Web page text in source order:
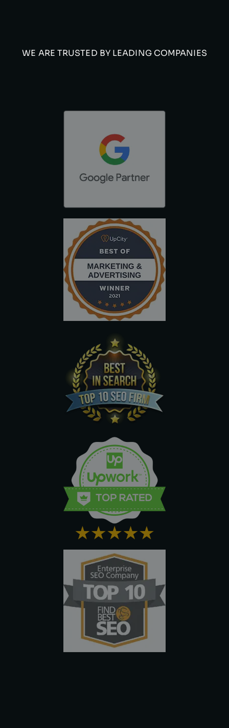
WE ARE TRUSTED BY LEADING COMPANIES